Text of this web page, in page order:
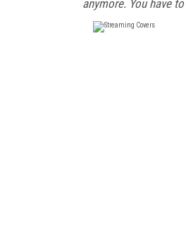
anymore. You have